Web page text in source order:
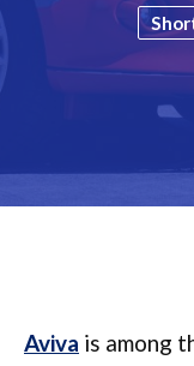
Aviva is among